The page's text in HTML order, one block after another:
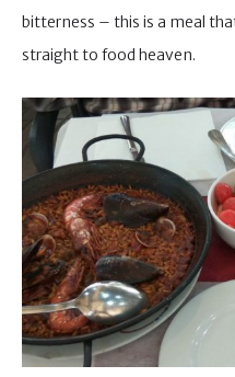
bitterness – this is a meal
straight to food heaven.